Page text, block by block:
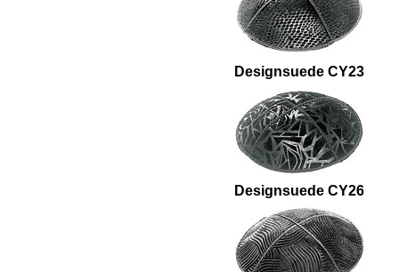
Designsuede CY23
Designsuede CY26